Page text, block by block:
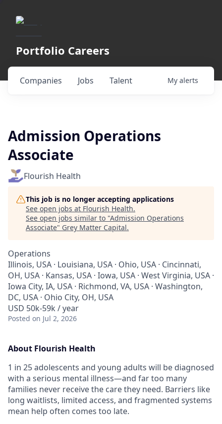
Portfolio Careers
Jobs
Companies Talent My alerts
Admission Operations
Associate
Flourish Health
This job is no longer accepting applications
See open jobs at Flourish Health.
See open jobs similar to "Admission Operations
Associate" Grey Matter Capital.
Operations
Illinois, USA · Louisiana, USA · Ohio, USA · Cincinnati,
OH, USA · Kansas, USA · Iowa, USA · West Virginia, USA ·
Iowa City, IA, USA · Richmond, VA, USA · Washington,
DC, USA · Ohio City, OH, USA
USD 50k-59k / year
Posted on Jul 2, 2026
About Flourish Health
1 in 25 adolescents and young adults will be diagnosed
with a serious mental illness—and far too many
families never receive the care they need. Barriers like
long waitlists, limited access, and fragmented systems
mean help often comes too late.